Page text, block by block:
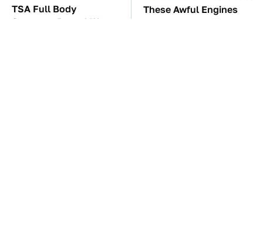
TSA Full Body
Scanners Reveal Way
These Awful Engines